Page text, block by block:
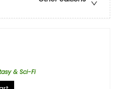
& Sci-Fi